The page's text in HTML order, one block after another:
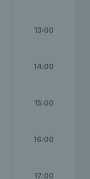
13:00
14:00
15:00
16:00
17:00